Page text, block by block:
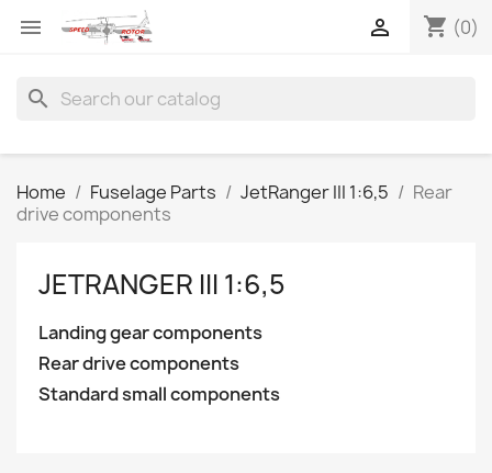
 shopping_cart (0)

search
Home Fuselage Parts JetRanger III 1:6,5
Rear
drive components
JETRANGER III 1:6,5
Landing gear components
Rear drive components
Standard small components